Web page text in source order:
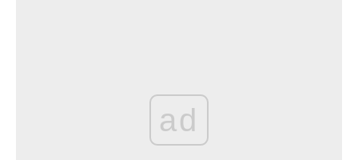
ad